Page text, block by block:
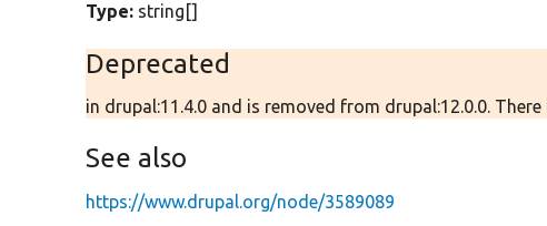
Type: string[]
Deprecated
in drupal:11.4.0 and is removed from drupal:12.0.0.
See also
https://www.drupal.org/node/3589089